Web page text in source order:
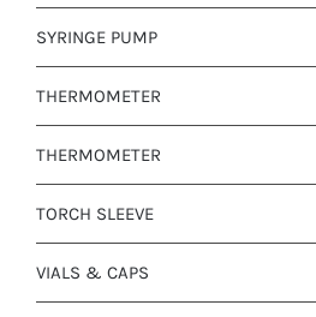
SYRINGE PUMP
THERMOMETER
THERMOMETER
TORCH SLEEVE
VIALS & CAPS